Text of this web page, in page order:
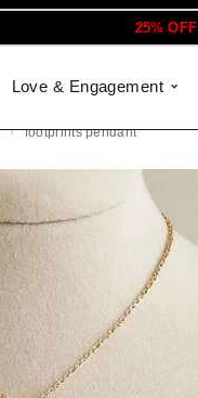
25% OFF
Love & Engagement
footprints pendant